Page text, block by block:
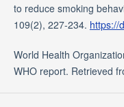
to reduce smoking
109(2), 227-234. https://
World Health
WHO report. Retrieved